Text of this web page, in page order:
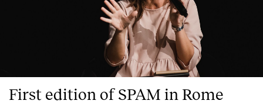
First edition of SPAM in Rome